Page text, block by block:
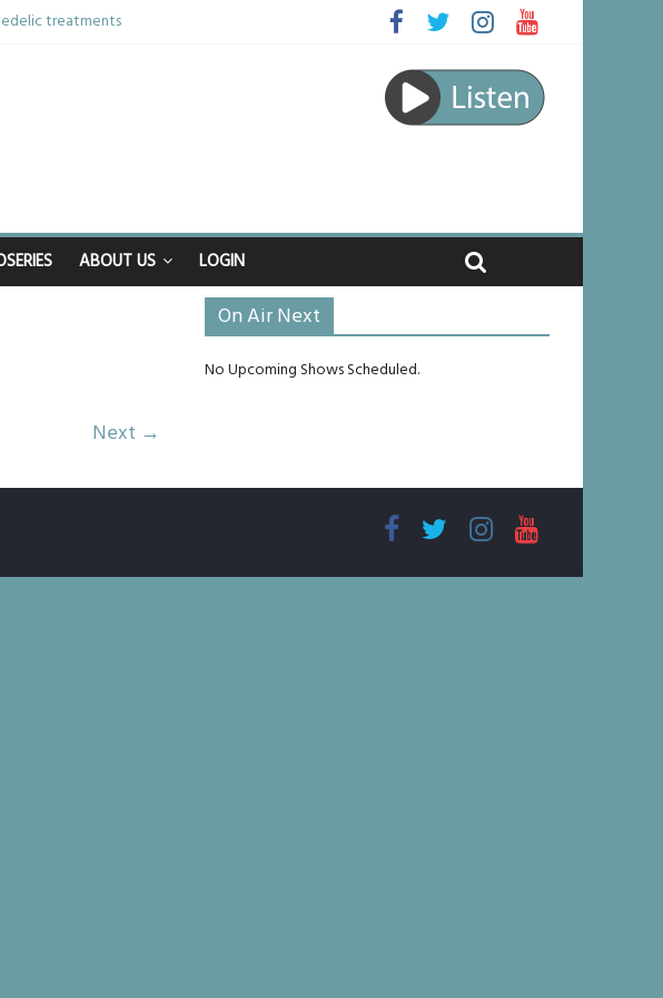
treatments
doctors said would be unlikely to live past his mid-teens
ABOUT US LOGIN
Next →
On Air Next
No Upcoming Shows Scheduled.